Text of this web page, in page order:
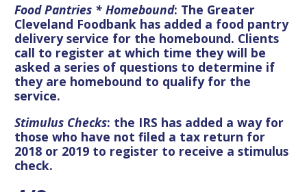
Food Pantries * Homebound: The Greater
Cleveland Foodbank has added a food pantry
delivery service for the homebound. Clients
call to register at which time they will be
asked a series of questions to determine if
they are homebound to qualify for the
service.
Stimulus Checks: the IRS has added a way for
those who have not filed a tax return for
2018 or 2019 to register to receive a stimulus
check.